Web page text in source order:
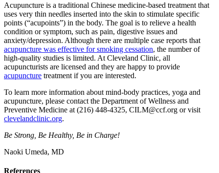
Acupuncture is a traditional Chinese medicine-based treatment that
uses very thin needles inserted into the skin to stimulate specific
points (“acupoints”) in the body. The goal is to relieve a health
condition or symptom, such as pain, digestive issues and
anxiety/depression. Although there are multiple case reports that
acupuncture was effective for smoking cessation, the number of
high-quality studies is limited. At Cleveland Clinic, all
acupuncturists are licensed and they are happy to provide
acupuncture treatment if you are interested.
To learn more information about mind-body practices, yoga and
acupuncture, please contact the Department of Wellness and
Preventive Medicine at (216) 448-4325, CILM@ccf.org or visit
clevelandclinic.org.
Be Strong, Be Healthy, Be in Charge!
Naoki Umeda, MD
References